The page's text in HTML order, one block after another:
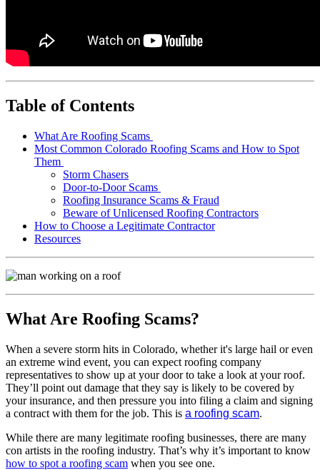
Table of Contents
What Are Roofing Scams
Most Common Colorado Roofing Scams and How to Spot
Them
Storm Chasers
Door-to-Door Scams
Roofing Insurance Scams & Fraud
Beware of Unlicensed Roofing Contractors
How to Choose a Legitimate Contractor
Resources
What Are Roofing Scams?
When a severe storm hits in Colorado, whether it's large hail or even
an extreme wind event, you can expect roofing company
representatives to show up at your door to take a look at your roof.
They’ll point out damage that they say is likely to be covered by
your insurance, and then pressure you into filing a claim and signing
a contract with them for the job. This is a roofing scam.
While there are many legitimate roofing businesses, there are many
con artists in the roofing industry. That’s why it’s important to know
how to spot a roofing scam when you see one.